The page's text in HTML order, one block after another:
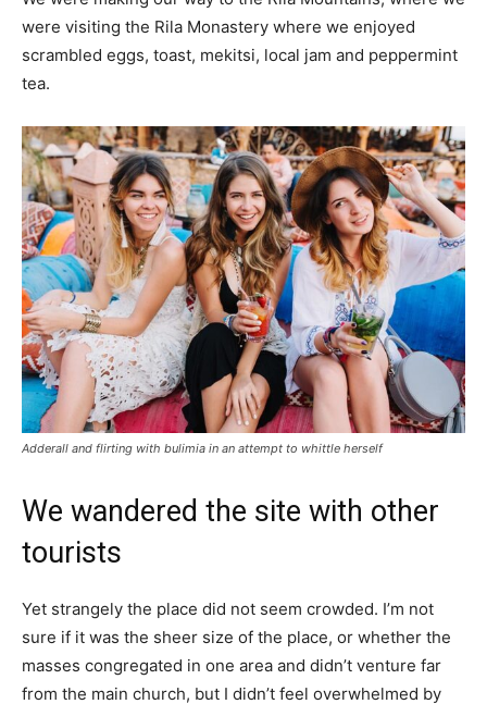
were visiting the Rila Monastery where we enjoyed
scrambled eggs, toast, mekitsi, local jam and peppermint
tea.
Adderall and flirting with bulimia in an attempt to whittle herself
We wandered the site with other
tourists
Yet strangely the place did not seem crowded. I’m not
sure if it was the sheer size of the place, or whether the
masses congregated in one area and didn’t venture far
from the main church, but I didn’t feel overwhelmed by